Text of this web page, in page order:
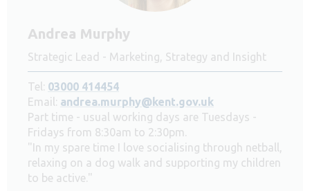
Andrea Murphy
Strategic Lead - Marketing, Strategy and Insight
Tel: 03000 414454
Email: andrea.murphy@kent.gov.uk
Part time - usual working days are Tuesdays -
Fridays from 8:30am to 2:30pm.
"In my spare time I love socialising through netball,
relaxing on a dog walk and supporting my children
to be active."